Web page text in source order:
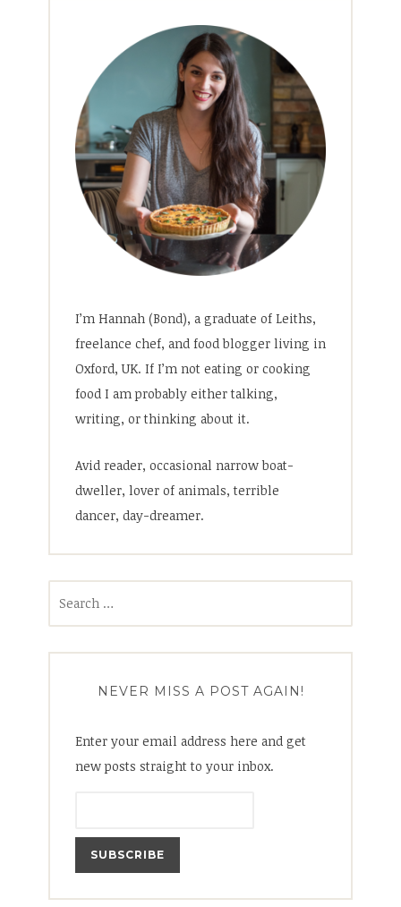
I’m Hannah (Bond), a graduate of Leiths,
freelance chef, and food blogger living in
Oxford, UK. If I’m not eating or cooking
food I am probably either talking,
writing, or thinking about it.
Avid reader, occasional narrow boat-
dweller, lover of animals, terrible
dancer, day-dreamer.
NEVER MISS A POST AGAIN!
Enter your email address here and get
new posts straight to your inbox.